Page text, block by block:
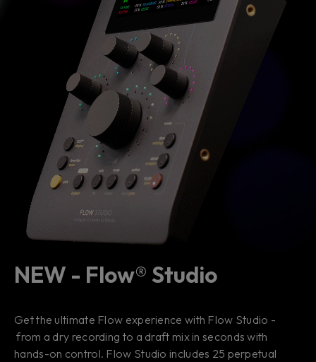
NEW - Flow® Studio
Get the ultimate Flow experience with Flow Studio -
from a dry recording to a draft mix in seconds with
hands-on control. Flow Studio includes 25 perpetual